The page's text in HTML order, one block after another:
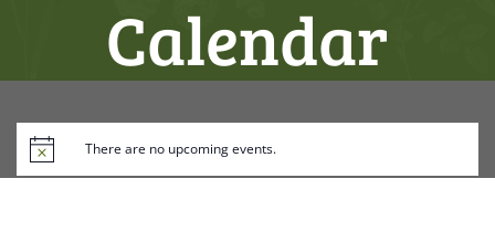
Calendar
There are no upcoming events.